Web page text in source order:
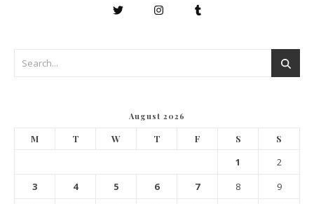
August 2026
M T W T F S S
1
2
3
4 5 6 7 8
9